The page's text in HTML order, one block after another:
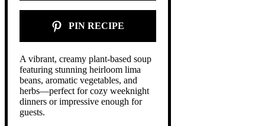
PIN RECIPE
A vibrant, creamy plant-based soup
featuring stunning heirloom lima
beans, aromatic vegetables, and
herbs—perfect for cozy weeknight
dinners or impressive enough for
guests.